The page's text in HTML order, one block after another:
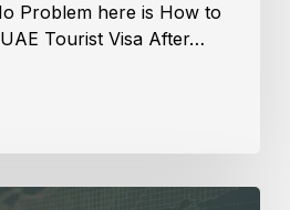
Problem here is How to
Tourist Visa After…